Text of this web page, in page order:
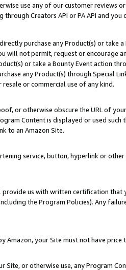
use any of our customer reviews
Creators API or PA API and
purchase any Product(s) or take
will not permit, request or encourage
or take a Bounty Event action
any Product(s) through Special
or commercial use of any kind.
or otherwise obscure the URL of
Content is displayed or used
to an Amazon Site.
service, button, hyperlink or
provide us with written certification
the Program Policies). Any
Amazon, your Site must not have
Site, or otherwise use, any Program